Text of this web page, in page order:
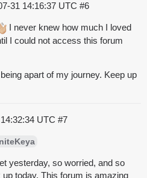
31 14:16:37 UTC #6
I never knew how much I loved
I could not access this forum
apart of my journey. Keep up
UTC #7
yesterday, so worried, and so
today. This forum is amazing